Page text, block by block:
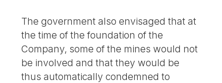
The government also envisaged that at
the time of the foundation of the
Company, some of the mines would not
be involved and that they would be
thus automatically condemned to